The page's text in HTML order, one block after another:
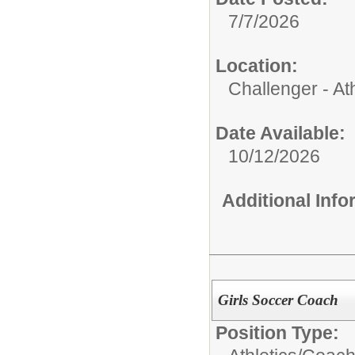
7/7/2026
Location:
Challenger -
Date Available:
10/12/2026
Additional
Girls Soccer Coach
Position Type: